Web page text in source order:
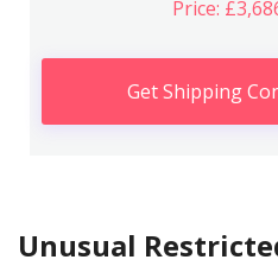
Price:
Get Shipping
Unusual